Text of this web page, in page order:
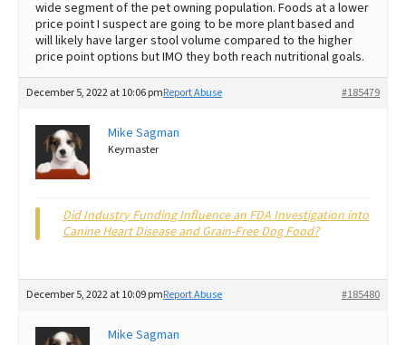
wide segment of the pet owning population. Foods at a lower
price point I suspect are going to be more plant based and
will likely have larger stool volume compared to the higher
price point options but IMO they both reach nutritional goals.
December 5, 2022 at 10:06 pm #185479
Report Abuse
Mike Sagman
Keymaster
Did Industry Funding Influence an FDA Investigation into
Canine Heart Disease and Grain-Free Dog Food?
December 5, 2022 at 10:09 pm #185480
Report Abuse
Mike Sagman